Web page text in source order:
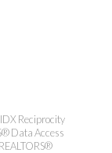
Reciprocity
Data Access